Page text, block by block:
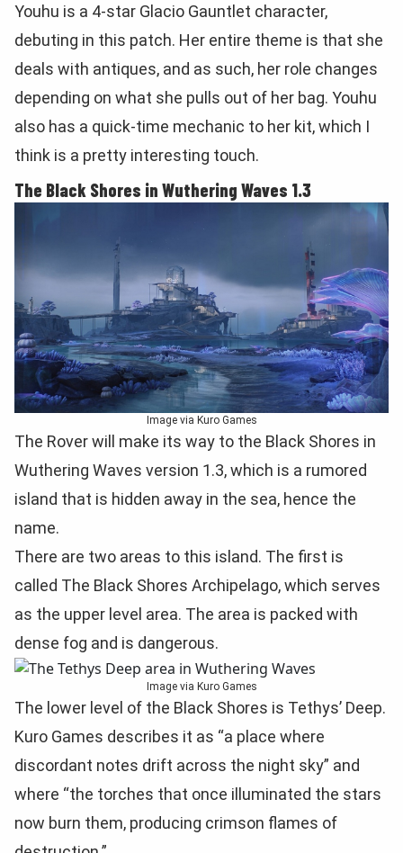
Youhu is a 4-star Glacio Gauntlet character,
debuting in this patch. Her entire theme is that she
deals with antiques, and as such, her role changes
depending on what she pulls out of her bag. Youhu
also has a quick-time mechanic to her kit, which I
think is a pretty interesting touch.
The Black Shores in Wuthering Waves 1.3
Image via Kuro Games
The Rover will make its way to the Black Shores in
Wuthering Waves version 1.3, which is a rumored
island that is hidden away in the sea, hence the
name.
There are two areas to this island. The first is
called The Black Shores Archipelago, which serves
as the upper level area. The area is packed with
dense fog and is dangerous.
Image via Kuro Games
The lower level of the Black Shores is Tethys’ Deep.
Kuro Games describes it as “a place where
discordant notes drift across the night sky” and
where “the torches that once illuminated the stars
now burn them, producing crimson flames of